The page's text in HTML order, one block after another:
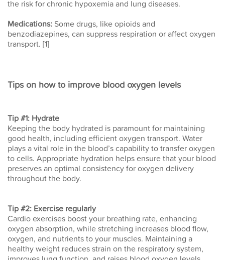
the risk for chronic hypoxemia and lung diseases.
Medications: Some drugs, like opioids and
benzodiazepines, can suppress respiration or affect oxygen
transport. [1]
Tips on how to improve blood oxygen levels
Tip #1: Hydrate
Keeping the body hydrated is paramount for maintaining
good health, including efficient oxygen transport. Water
plays a vital role in the blood’s capability to transfer oxygen
to cells. Appropriate hydration helps ensure that your blood
preserves an optimal consistency for oxygen delivery
throughout the body.
Tip #2: Exercise regularly
Cardio exercises boost your breathing rate, enhancing
oxygen absorption, while stretching increases blood flow,
oxygen, and nutrients to your muscles. Maintaining a
healthy weight reduces strain on the respiratory system,